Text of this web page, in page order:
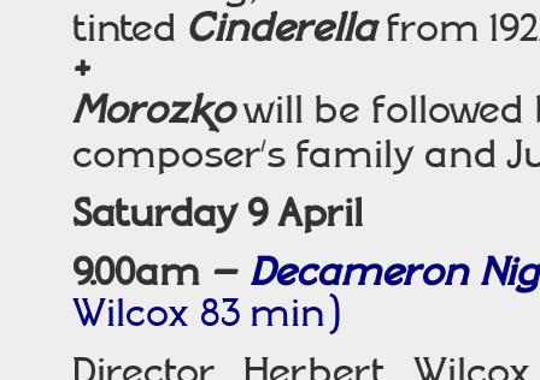
tinted Cinderellafrom
+
Morozkowill be
composer’s family and
Saturday 9 April
9.00am – Decameron
Wilcox 83 min)